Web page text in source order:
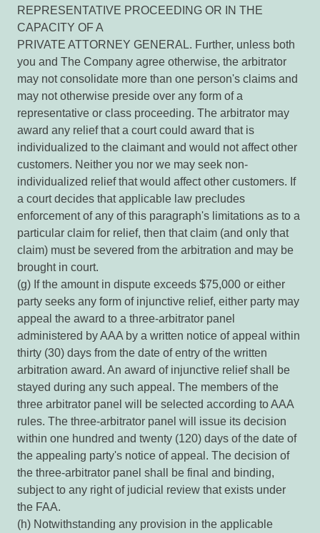
REPRESENTATIVE PROCEEDING OR IN THE
CAPACITY OF A
PRIVATE ATTORNEY GENERAL. Further, unless both
you and The Company agree otherwise, the arbitrator
may not consolidate more than one person's claims and
may not otherwise preside over any form of a
representative or class proceeding. The arbitrator may
award any relief that a court could award that is
individualized to the claimant and would not affect other
customers. Neither you nor we may seek non-
individualized relief that would affect other customers. If
a court decides that applicable law precludes
enforcement of any of this paragraph's limitations as to a
particular claim for relief, then that claim (and only that
claim) must be severed from the arbitration and may be
brought in court.
(g) If the amount in dispute exceeds $75,000 or either
party seeks any form of injunctive relief, either party may
appeal the award to a three-arbitrator panel
administered by AAA by a written notice of appeal within
thirty (30) days from the date of entry of the written
arbitration award. An award of injunctive relief shall be
stayed during any such appeal. The members of the
three arbitrator panel will be selected according to AAA
rules. The three-arbitrator panel will issue its decision
within one hundred and twenty (120) days of the date of
the appealing party's notice of appeal. The decision of
the three-arbitrator panel shall be final and binding,
subject to any right of judicial review that exists under
the FAA.
(h) Notwithstanding any provision in the applicable